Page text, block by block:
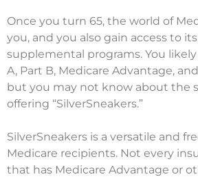
Once you turn 65, the world of
you, and you also gain access to
supplemental programs. You
A, Part B, Medicare Advantage,
but you may not know about the
offering “SilverSneakers.”
SilverSneakers is a versatile and
Medicare recipients. Not every
that has Medicare Advantage or